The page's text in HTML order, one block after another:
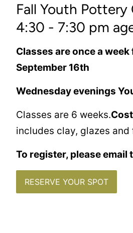
Fall Youth Pottery
4:30 - 7:30 pm
Classes are once a
September 16th
Wednesday evenings
Classes are 6 weeks.
includes clay, glazes and
To register, please
RESERVE YOUR SPOT